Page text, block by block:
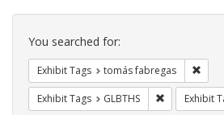
Search
Constraints
You searched for:
Exhibit Tags tomás fabregas
Exhibit Tags GLBTHS Remove
Exhibit